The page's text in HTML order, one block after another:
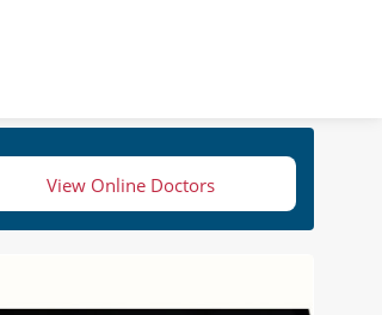
View Online Doctors